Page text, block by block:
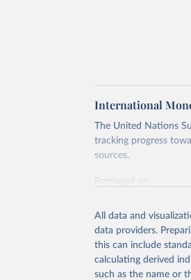
International
The United Nations
tracking progress
sources.
Retrieved on
Citation
This is the citation of
adaptation by Our
citation given in
All data and
data providers.
this can include
calculating derived
such as the name or